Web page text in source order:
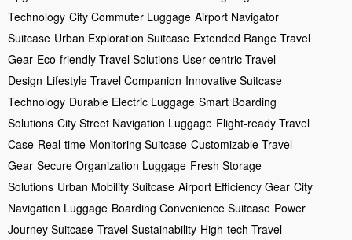
Technology City Commuter Luggage Airport Navigator
Suitcase Urban Exploration Suitcase Extended Range Travel
Gear Eco-friendly Travel Solutions User-centric Travel
Design Lifestyle Travel Companion Innovative Suitcase
Technology Durable Electric Luggage Smart Boarding
Solutions City Street Navigation Luggage Flight-ready Travel
Case Real-time Monitoring Suitcase Customizable Travel
Gear Secure Organization Luggage Fresh Storage
Solutions Urban Mobility Suitcase Airport Efficiency Gear City
Navigation Luggage Boarding Convenience Suitcase Power
Journey Suitcase Travel Sustainability High-tech Travel